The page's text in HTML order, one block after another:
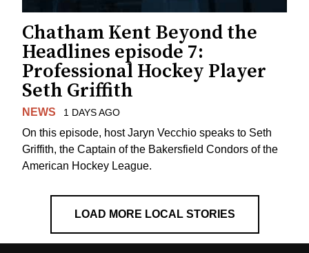
Chatham Kent Beyond the
Headlines episode 7:
Professional Hockey Player
Seth Griffith
NEWS 1 DAYS AGO
On this episode, host Jaryn Vecchio speaks to Seth
Griffith, the Captain of the Bakersfield Condors of the
American Hockey League.
LOAD MORE LOCAL STORIES